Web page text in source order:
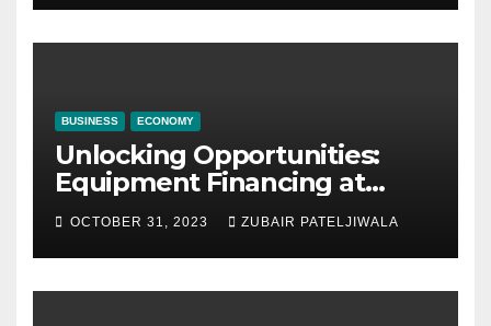
BUSINESS ECONOMY
Unlocking Opportunities:
Equipment Financing at
Auctions
OCTOBER 31, 2023 ZUBAIR PATELJIWALA